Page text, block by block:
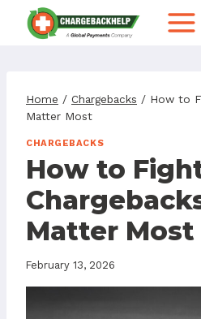
Home / Chargebacks / How to
Matter Most
CHARGEBACKS
How to
Matter Most
February 13, 2026